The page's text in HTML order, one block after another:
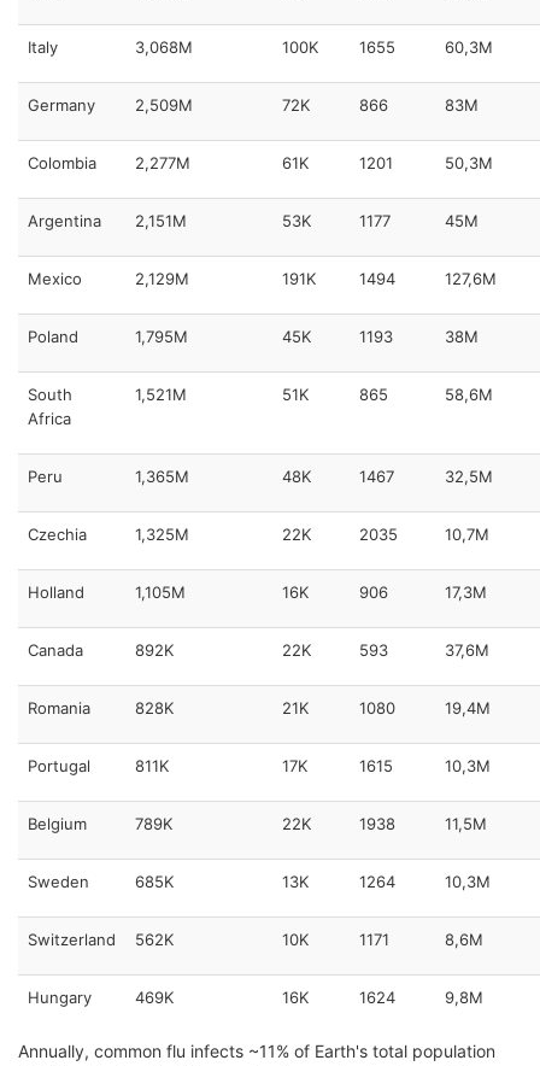
Italy 3,068M 100K 1655 60,3M
Germany 2,509M 72K 866 83M
Colombia 2,277M 61K 1201 50,3M
Argentina 2,151M 53K 1177 45M
Mexico 2,129M 191K 1494 127,6M
Poland 1,795M 45K 1193 38M
South
Africa
1,521M 51K 865 58,6M
Peru 1,365M 48K 1467 32,5M
Czechia 1,325M 22K 2035 10,7M
Holland 1,105M 16K 906 17,3M
Canada 892K 22K 593 37,6M
Romania 828K 21K 1080 19,4M
Portugal 811K 17K 1615 10,3M
Belgium 789K 22K 1938 11,5M
Sweden 685K 13K 1264 10,3M
Switzerland 562K 10K 1171 8,6M
Hungary 469K 16K 1624 9,8M
Annually, common flu infects ~11% of Earth's total population